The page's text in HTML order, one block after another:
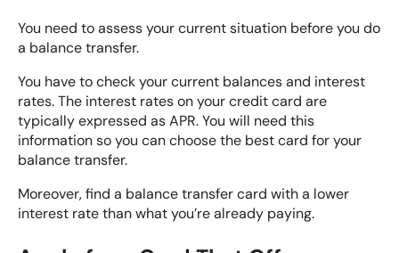
You need toassess your current situation before you do
a balance transfer.
You have to check your current balances and interest
rates. The interest rates on your credit card are
typically expressed as APR. You will need this
information so you can choose the best card for your
balance transfer.
Moreover, find a balance transfer card with a lower
interest rate than what you’re already paying.